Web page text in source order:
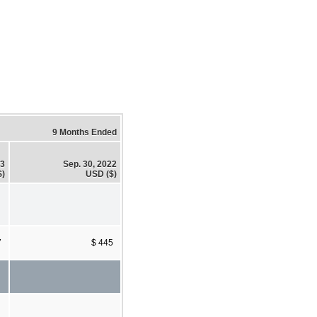
9 Months Ended
Sep. 30, 2022
USD ($)
$ 445